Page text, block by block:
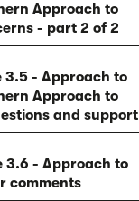
Approach to
- part 2 of 2
3.5 - Approach to
Approach to
and support
3.6 - Approach to
comments